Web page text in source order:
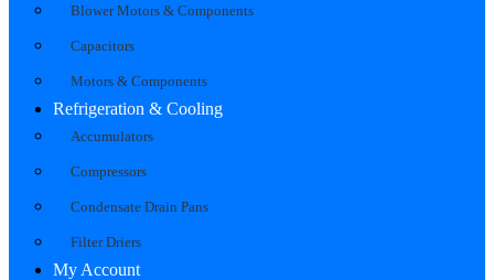
Blower Motors & Components
Capacitors
Motors & Components
Refrigeration & Cooling
Accumulators
Compressors
Condensate Drain Pans
Filter Driers
My Account